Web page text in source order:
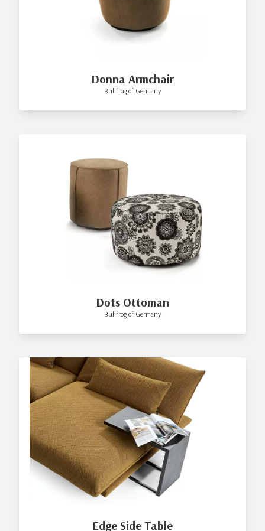
Donna Armchair
Bullfrog of Germany
Dots Ottoman
Bullfrog of Germany
Edge Side Table